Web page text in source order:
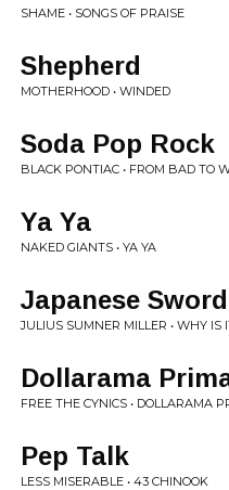
SHAME • SONGS OF PRAISE
Shepherd
MOTHERHOOD • WINDED
Soda Pop Rock
BLACK PONTIAC • FROM BAD TO
Ya Ya
NAKED GIANTS • YA YA
Japanese
JULIUS SUMNER MILLER • WHY IS
Dollarama
FREE THE CYNICS • DOLLARAMA
Pep Talk
LESS MISERABLE • 43 CHINOOK